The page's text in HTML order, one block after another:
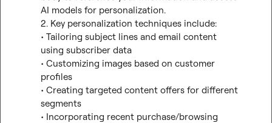
AI models for personalization.
2. Key personalization techniques include:
• Tailoring subject lines and email content
using subscriber data
• Customizing images based on customer
profiles
• Creating targeted content offers for different
segments
• Incorporating recent purchase/browsing